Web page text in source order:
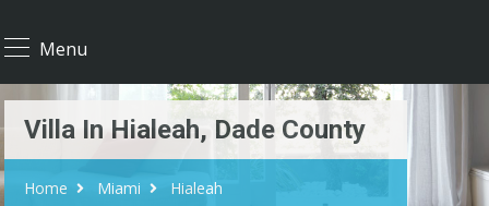
Menu
Villa In Hialeah, Dade County
Home Miami Hialeah